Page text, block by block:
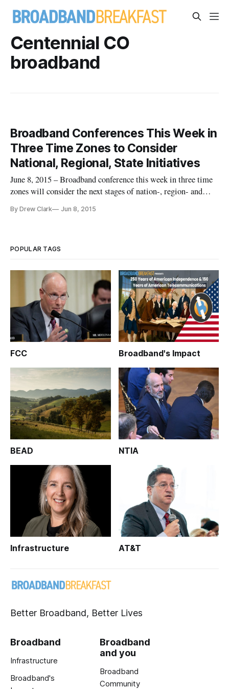
Centennial CO
broadband
Broadband Conferences This Week in
Three Time Zones to Consider
National, Regional, State Initiatives
June 8, 2015 – Broadband conference this week in three time
zones will consider the next stages of nation-, region- and
Mountain, Central and Eastern Time zones, begin on Monday
By Drew Clark Jun 8, 2015
POPULAR TAGS
FCC Broadband's Impact
BEAD NTIA
Infrastructure AT&T
Better Broadband, Better Lives
Broadband
Infrastructure
Broadband's
Broadband
and you
Broadband
Community